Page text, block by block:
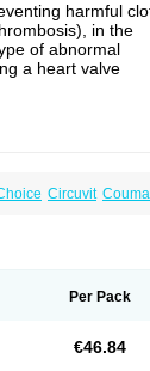
harmful
in the
of abnormal
a heart valve
Circuvit
Per Pack
€46.84